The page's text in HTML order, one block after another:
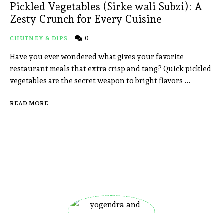
Pickled Vegetables (Sirke wali Subzi): A
Zesty Crunch for Every Cuisine
CHUTNEY & DIPS 0
Have you ever wondered what gives your favorite
restaurant meals that extra crisp and tang? Quick pickled
vegetables are the secret weapon to bright flavors …
READ MORE